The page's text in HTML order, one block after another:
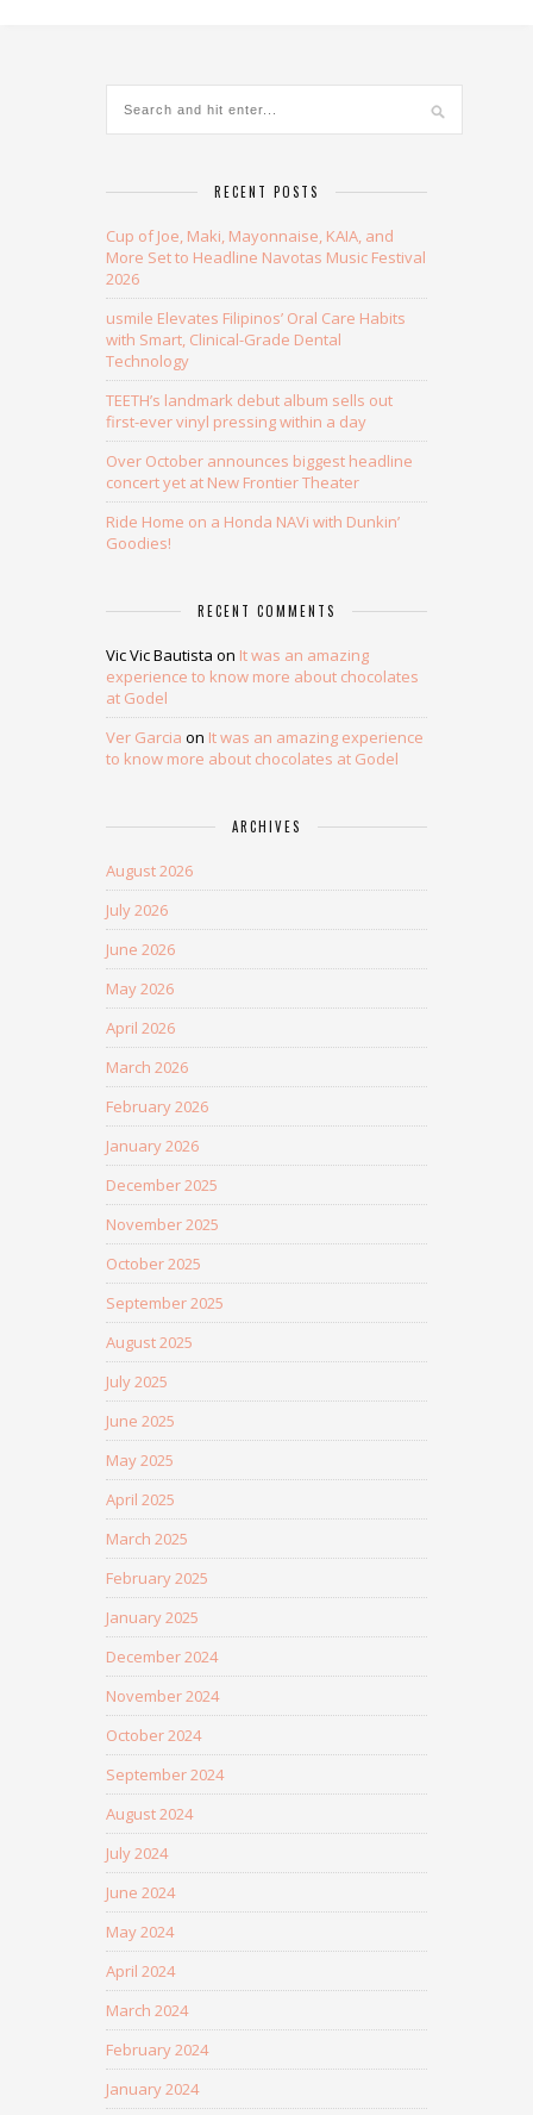
RECENT POSTS
Cup of Joe, Maki, Mayonnaise, KAIA, and
More Set to Headline Navotas Music Festival
2026
usmile Elevates Filipinos’ Oral Care Habits
with Smart, Clinical-Grade Dental
Technology
TEETH’s landmark debut album sells out
first-ever vinyl pressing within a day
Over October announces biggest headline
concert yet at New Frontier Theater
Ride Home on a Honda NAVi with Dunkin’
Goodies!
RECENT COMMENTS
Vic Vic Bautista on It was an amazing
experience to know more about chocolates
at Godel
Ver Garcia on It was an amazing experience
to know more about chocolates at Godel
ARCHIVES
August 2026
July 2026
June 2026
May 2026
April 2026
March 2026
February 2026
January 2026
December 2025
November 2025
October 2025
September 2025
August 2025
July 2025
June 2025
May 2025
April 2025
March 2025
February 2025
January 2025
December 2024
November 2024
October 2024
September 2024
August 2024
July 2024
June 2024
May 2024
April 2024
March 2024
February 2024
January 2024